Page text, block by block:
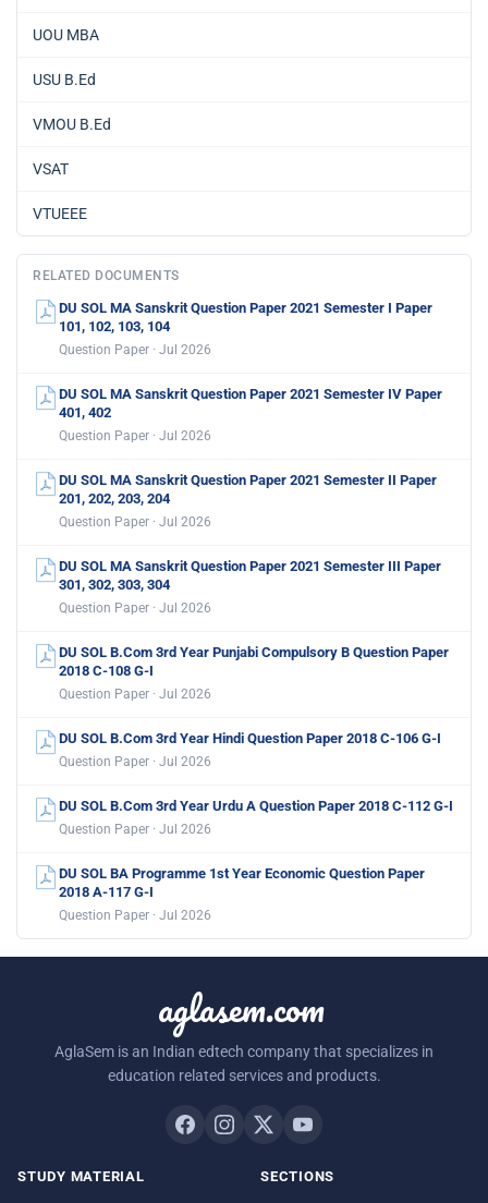
UOU MBA
USU B.Ed
VMOU B.Ed
VSAT
VTUEEE
RELATED DOCUMENTS
DU SOL MA Sanskrit Question Paper 2021 Semester I Paper
101, 102, 103, 104
Question Paper · Jul 2026
DU SOL MA Sanskrit Question Paper 2021 Semester IV Paper
401, 402
Question Paper · Jul 2026
DU SOL MA Sanskrit Question Paper 2021 Semester II Paper
201, 202, 203, 204
Question Paper · Jul 2026
DU SOL MA Sanskrit Question Paper 2021 Semester III Paper
301, 302, 303, 304
Question Paper · Jul 2026
DU SOL B.Com 3rd Year Punjabi Compulsory B Question Paper
2018 C-108 G-I
Question Paper · Jul 2026
DU SOL B.Com 3rd Year Hindi Question Paper 2018 C-106 G-I
Question Paper · Jul 2026
DU SOL B.Com 3rd Year Urdu A Question Paper 2018 C-112 G-I
Question Paper · Jul 2026
DU SOL BA Programme 1st Year Economic Question Paper
2018 A-117 G-I
Question Paper · Jul 2026
aglasem.com
AglaSem is an Indian edtech company that specializes in
education related services and products.
STUDY MATERIAL SECTIONS